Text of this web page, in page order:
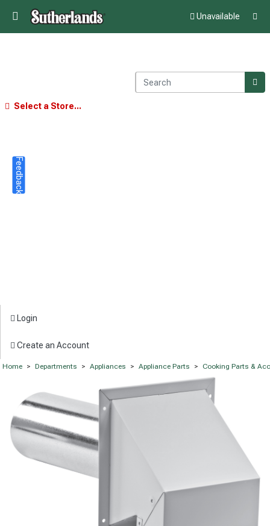
Unavailable
Select a Store...
Login
Create an Account
Home > Departments > Appliances > Appliance Parts > Cooking Parts &
Feedback